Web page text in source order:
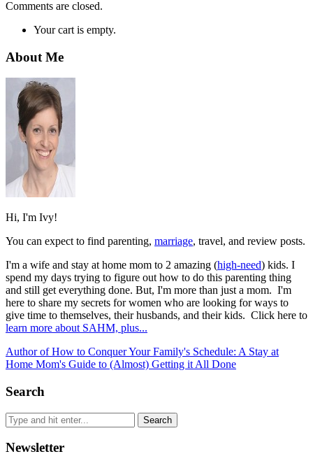
Comments are closed.
Your cart is empty.
About Me
Hi, I'm Ivy!
You can expect to find parenting, marriage, travel, and review posts.
I'm a wife and stay at home mom to 2 amazing (high-need) kids. I
spend my days trying to figure out how to do this parenting thing
and still get everything done. But, I'm more than just a mom. I'm
here to share my secrets for women who are looking for ways to
give time to themselves, their husbands, and their kids. Click here to
learn more about SAHM, plus...
Author of How to Conquer Your Family's Schedule: A Stay at
Home Mom's Guide to (Almost) Getting it All Done
Search
Newsletter